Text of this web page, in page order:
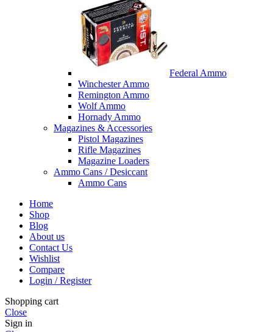
Federal Ammo
Winchester Ammo
Remington Ammo
Wolf Ammo
Hornady Ammo
Magazines & Accessories
Pistol Magazines
Rifle Magazines
Magazine Loaders
Ammo Cans / Desiccant
Ammo Cans
Home
Shop
Blog
About us
Contact Us
Wishlist
Compare
Login / Register
Shopping cart
Close
Sign in